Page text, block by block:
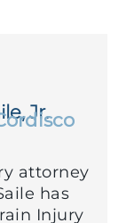
Jr.
attorney
has
Injury